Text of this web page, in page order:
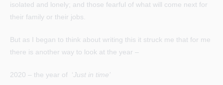
isolated and lonely; and those fearful of what will come next for
their family or their jobs.
But as I began to think about writing this it struck me that for me
there is another way to look at the year –
2020 – the year of ‘Just in time’